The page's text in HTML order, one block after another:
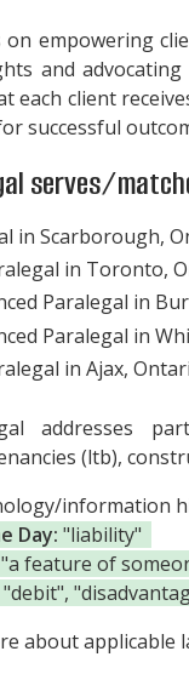
on empowering
and
each client
successful
serves/
in Scarborough,
in Toronto,
Paralegal in
Paralegal in
in Ajax,
addresses
(ltb),
information
Day: "liability"
"a feature of
"debit",
about applicable